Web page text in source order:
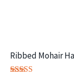
Ribbed Mohair